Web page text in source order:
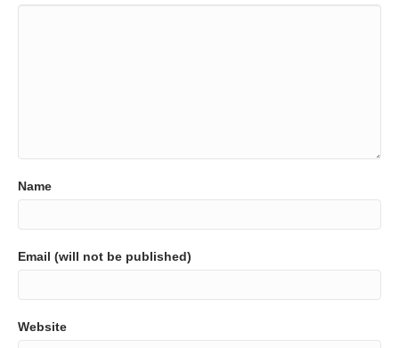
Name
Email (will not be published)
Website